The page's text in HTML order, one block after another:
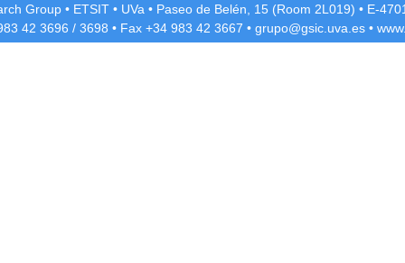
Group • ETSIT • UVa • Paseo de Belén, 15 (Room 2L019) • E-
42 3696 / 3698 • Fax +34 983 42 3667 • grupo@gsic.uva.es•